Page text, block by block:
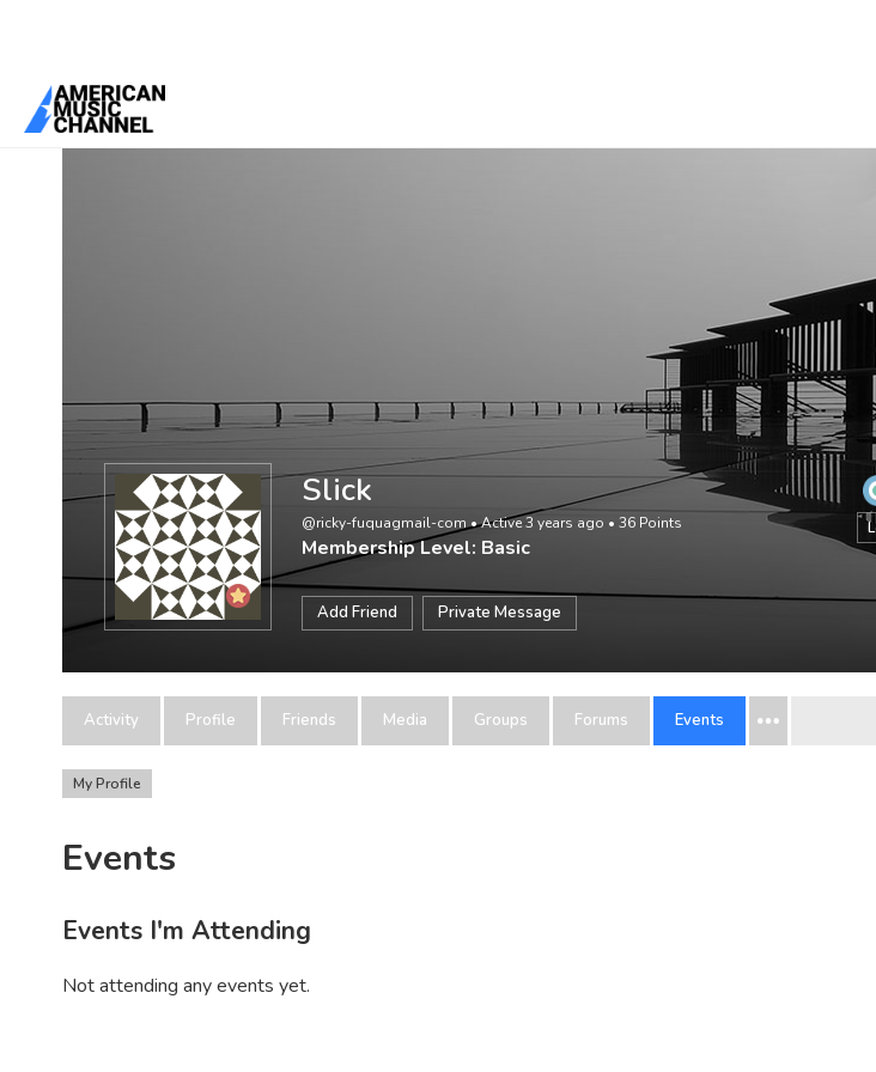
You are here:Home
Slick
@ricky-fuquagmail-com•Active 3 years ago • 36 Points
Membership Level: Basic
Add Friend Private Message
Activity Profile Friends Media Groups Forums Events
My Profile
Events
Events I'm Attending
Not attending any events yet.